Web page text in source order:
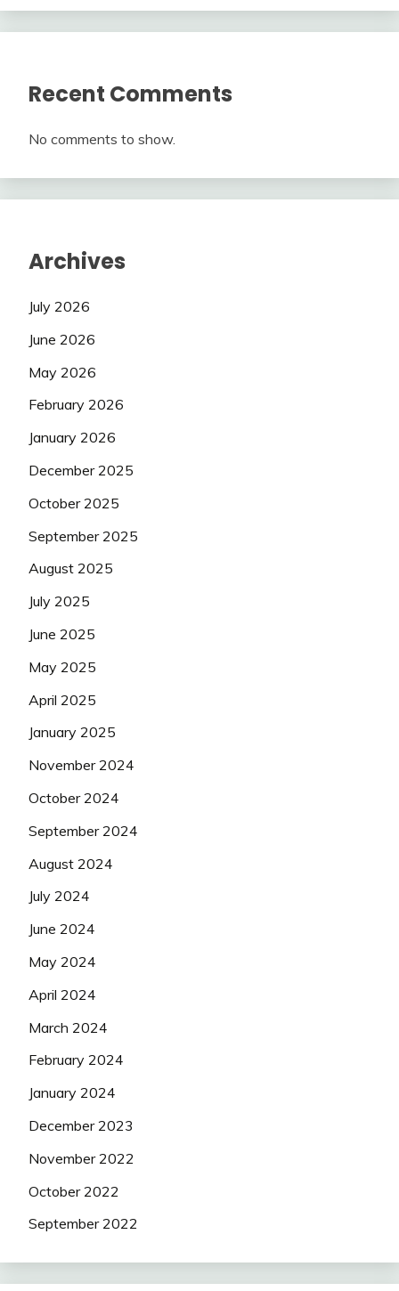
Recent Comments
No comments to show.
Archives
July 2026
June 2026
May 2026
February 2026
January 2026
December 2025
October 2025
September 2025
August 2025
July 2025
June 2025
May 2025
April 2025
January 2025
November 2024
October 2024
September 2024
August 2024
July 2024
June 2024
May 2024
April 2024
March 2024
February 2024
January 2024
December 2023
November 2022
October 2022
September 2022